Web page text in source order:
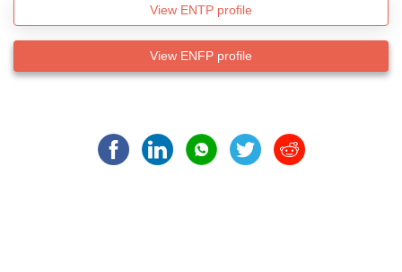
View ENTP profile
View ENFP profile